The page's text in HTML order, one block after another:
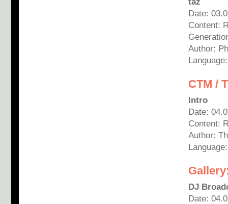
Date:
Content:
Author:
CTM /
Intro
Date:
Content:
Author:
DJ
Date: